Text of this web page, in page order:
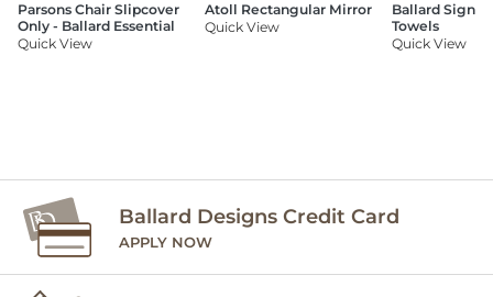
Parsons Chair Slipcover
Only - Ballard Essential
Quick View
Atoll Rectangular Mirror
Quick View
Ballard
Towels
Quick View
Ballard Designs Credit Card
APPLY NOW